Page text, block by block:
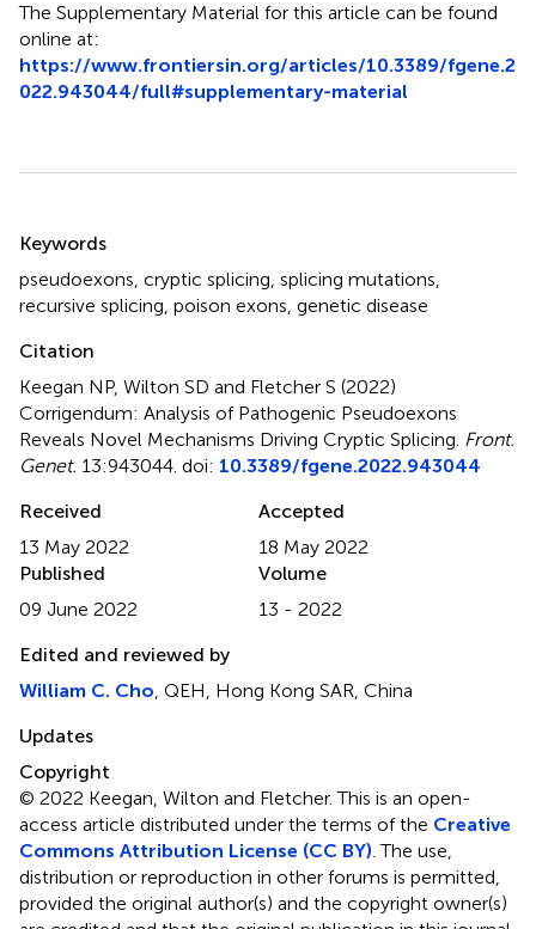
The Supplementary Material for this article can be found
online at:
https://www.frontiersin.org/articles/10.3389/fgene.2
022.943044/full#supplementary-material
Keywords
pseudoexons cryptic splicing splicing mutations
recursive splicing poison exons genetic disease
Citation
Keegan NP, Wilton SD and Fletcher S (2022)
Corrigendum: Analysis of Pathogenic Pseudoexons
Reveals Novel Mechanisms Driving Cryptic Splicing Front.
Genet. 13:943044. doi: 10.3389/fgene.2022.943044
Received
13 May 2022
Accepted
18 May 2022
Published
09 June 2022
Volume
13 - 2022
Edited and reviewed by
William C. Cho , QEH, Hong Kong SAR, China
Updates
Copyright
© 2022 Keegan, Wilton and Fletcher.This is an open-
access article distributed under the terms of the Creative
Commons Attribution License (CC BY) . The use,
distribution or reproduction in other forums is permitted,
provided the original author(s) and the copyright owner(s)